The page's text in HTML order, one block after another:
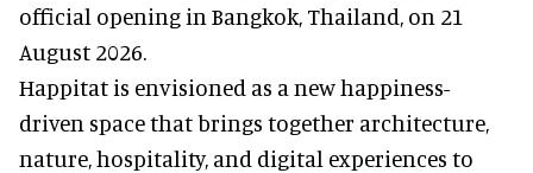
official opening in Bangkok, Thailand, on 21
August 2026.
Happitat is envisioned as a new happiness-
driven space that brings together architecture,
nature, hospitality, and digital experiences to